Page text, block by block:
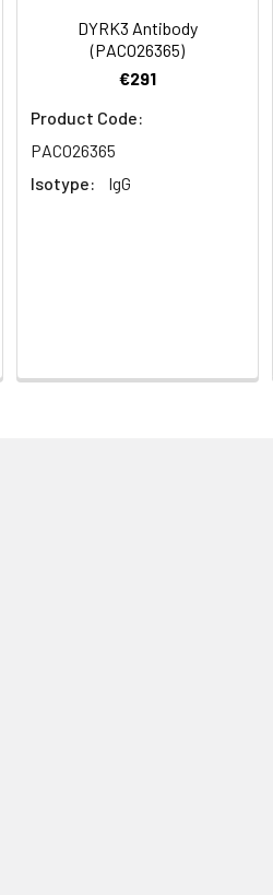
PH 7.4
tissue using PACO37662 at
DYRK3 Antibody
(PACO26365)
€291
Product Code:
PACO26365
Isotype:
IgG